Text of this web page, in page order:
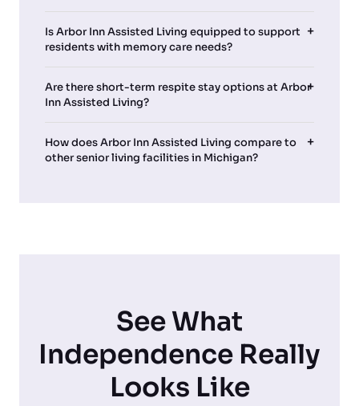
Is Arbor Inn Assisted Living equipped to support
residents with memory care needs?
Are there short-term respite stay options at Arbor
Inn Assisted Living?
How does Arbor Inn Assisted Living compare to
other senior living facilities in Michigan?
See What
Independence Really
Looks Like